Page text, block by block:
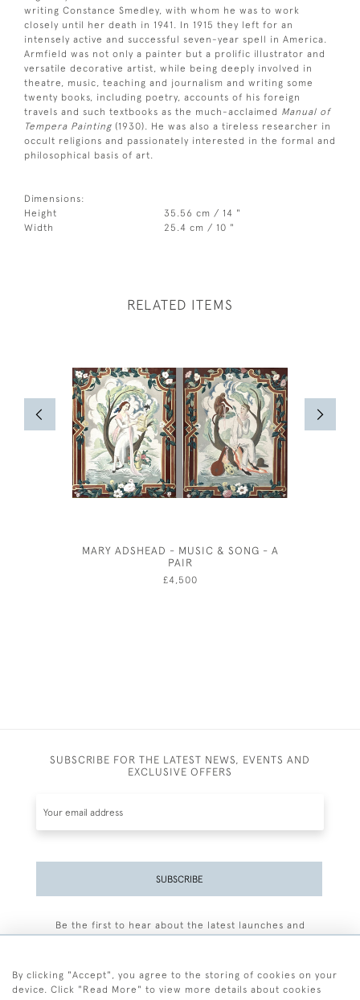
writing Constance Smedley, with whom he was to work
closely until her death in 1941. In 1915 they left for an
intensely active and successful seven-year spell in America.
Armfield was not only a painter but a prolific illustrator and
versatile decorative artist, while being deeply involved in
theatre, music, teaching and journalism and writing some
twenty books, including poetry, accounts of his foreign
travels and such textbooks as the much-acclaimed Manual of
Tempera Painting (1930). He was also a tireless researcher in
occult religions and passionately interested in the formal and
philosophical basis of art.
Dimensions:
Height
35.56 cm / 14 "
Width
25.4 cm / 10 "
RELATED ITEMS
MARY ADSHEAD - MUSIC & SONG - A
PAIR
£4,500
SUBSCRIBE FOR THE LATEST NEWS, EVENTS AND
EXCLUSIVE OFFERS
SUBSCRIBE
Be the first to hear about the latest launches and
By clicking "Accept", you agree to the storing of cookies on your
device. Click "Read More" to view more details about cookies